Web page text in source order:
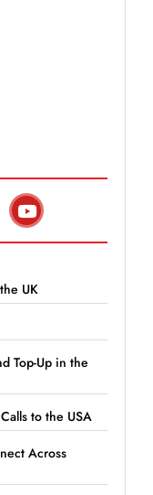
UK
Top-Up in the
to the USA
Across